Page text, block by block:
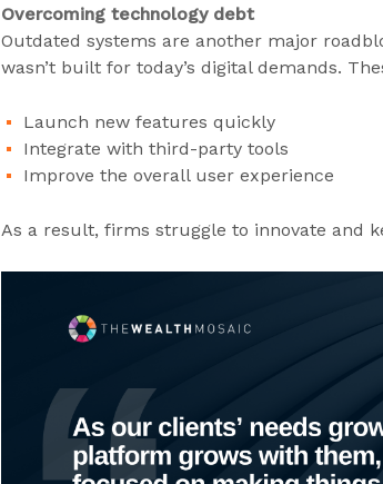
Overcoming technology debt
Outdated systems are another major
wasn’t built for today’s digital demands.
Launch new features quickly
Integrate with third-party tools
Improve the overall user experience
As a result, firms struggle to innovate and